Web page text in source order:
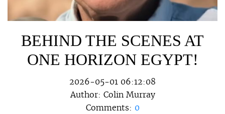
BEHIND THE SCENES AT
ONE HORIZON EGYPT!
2026-05-01 06:12:08
Author: Colin Murray
Comments: 0